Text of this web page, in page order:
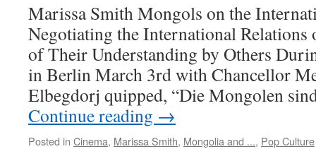
Marissa Smith Mongols on the
Negotiating the International
of Their Understanding by Others
in Berlin March 3rd with Chancellor
Elbegdorj quipped, “Die Mongolen
Continue reading →
Posted in Cinema, Marissa Smith, Mongolia and ..., Pop Culture